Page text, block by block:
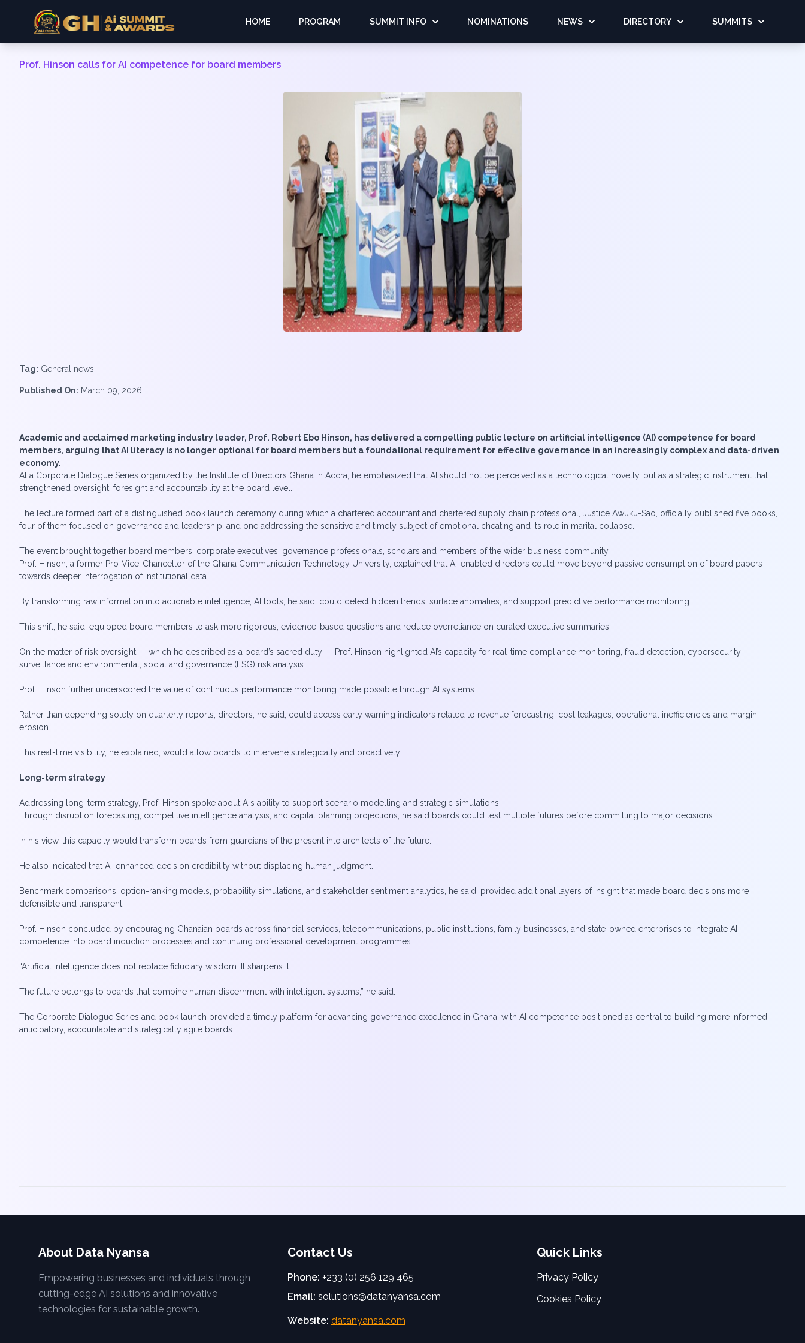
HOME PROGRAM SUMMIT INFO NOMINATIONS NEWS DIRECTORY SUMMITS
Prof. Hinson calls for AI competence for board members
Tag: General news
Published On: March 09, 2026
Academic and acclaimed marketing industry leader, Prof. Robert Ebo Hinson, has delivered a compelling public lecture on artificial intelligence (AI) competence for board
members, arguing that AI literacy is no longer optional for board members but a foundational requirement for effective governance in an increasingly complex and data-driven
economy.
At a Corporate Dialogue Series organized by the Institute of Directors Ghana in Accra, he emphasized that AI should not be perceived as a technological novelty, but as a strategic instrument that
strengthened oversight, foresight and accountability at the board level.
The lecture formed part of a distinguished book launch ceremony during which a chartered accountant and chartered supply chain professional, Justice Awuku-Sao, officially published five books,
four of them focused on governance and leadership, and one addressing the sensitive and timely subject of emotional cheating and its role in marital collapse.
The event brought together board members, corporate executives, governance professionals, scholars and members of the wider business community.
Prof. Hinson, a former Pro-Vice-Chancellor of the Ghana Communication Technology University, explained that AI-enabled directors could move beyond passive consumption of board papers
towards deeper interrogation of institutional data.
By transforming raw information into actionable intelligence, AI tools, he said, could detect hidden trends, surface anomalies, and support predictive performance monitoring.
This shift, he said, equipped board members to ask more rigorous, evidence-based questions and reduce overreliance on curated executive summaries.
On the matter of risk oversight — which he described as a board’s sacred duty — Prof. Hinson highlighted AI’s capacity for real-time compliance monitoring, fraud detection, cybersecurity
surveillance and environmental, social and governance (ESG) risk analysis.
Prof. Hinson further underscored the value of continuous performance monitoring made possible through AI systems.
Rather than depending solely on quarterly reports, directors, he said, could access early warning indicators related to revenue forecasting, cost leakages, operational inefficiencies and margin
erosion.
This real-time visibility, he explained, would allow boards to intervene strategically and proactively.
Long-term strategy
Addressing long-term strategy, Prof. Hinson spoke about AI’s ability to support scenario modelling and strategic simulations.
Through disruption forecasting, competitive intelligence analysis, and capital planning projections, he said boards could test multiple futures before committing to major decisions.
In his view, this capacity would transform boards from guardians of the present into architects of the future.
He also indicated that AI-enhanced decision credibility without displacing human judgment.
Benchmark comparisons, option-ranking models, probability simulations, and stakeholder sentiment analytics, he said, provided additional layers of insight that made board decisions more
defensible and transparent.
Prof. Hinson concluded by encouraging Ghanaian boards across financial services, telecommunications, public institutions, family businesses, and state-owned enterprises to integrate AI
competence into board induction processes and continuing professional development programmes.
“Artificial intelligence does not replace fiduciary wisdom. It sharpens it.
The future belongs to boards that combine human discernment with intelligent systems,” he said.
The Corporate Dialogue Series and book launch provided a timely platform for advancing governance excellence in Ghana, with AI competence positioned as central to building more informed,
anticipatory, accountable and strategically agile boards.
About Data Nyansa
Empowering businesses and individuals through
cutting-edge AI solutions and innovative
technologies for sustainable growth.
Contact Us
Phone: +233 (0) 256 129 465
Email: solutions@datanyansa.com
Website: datanyansa.com
Quick Links
Privacy Policy
Cookies Policy